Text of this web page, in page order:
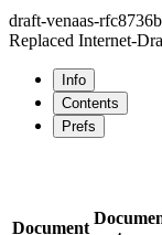
draft-venaas-
Replaced Internet-
Info
Contents
Prefs
Document